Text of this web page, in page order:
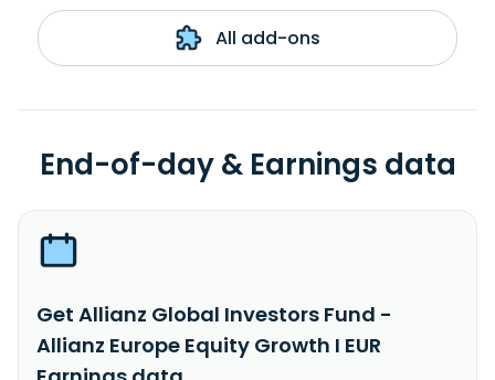
All add-ons
End-of-day & Earnings data
Get Allianz Global Investors Fund -
Allianz Europe Equity Growth I EUR